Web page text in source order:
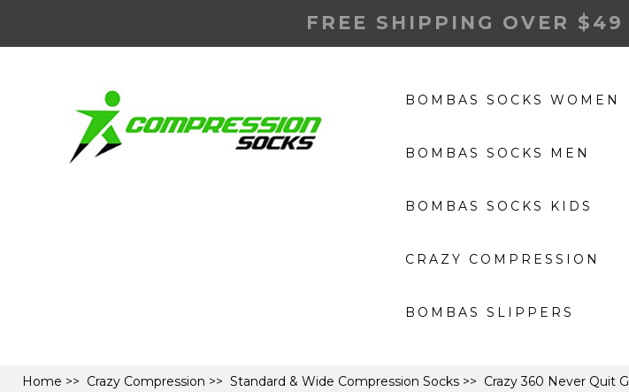
FREE SHIPPING OVER
BOMBAS SOCKS WOMEN
BOMBAS SOCKS MEN
BOMBAS SOCKS KIDS
CRAZY COMPRESSION
BOMBAS SLIPPERS
Home >> Crazy Compression >> Standard & Wide Compression Socks>> Crazy 360 Never Quit